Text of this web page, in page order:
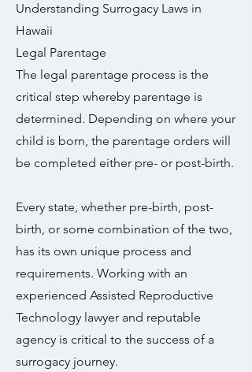
Understanding Surrogacy Laws in
Hawaii
Legal Parentage
The legal parentage process is the
critical step whereby parentage is
determined. Depending on where your
child is born, the parentage orders will
be completed either pre- or post-birth.
Every state, whether pre-birth, post-
birth, or some combination of the two,
has its own unique process and
requirements. Working with an
experienced Assisted Reproductive
Technology lawyer and reputable
agency is critical to the success of a
surrogacy journey.